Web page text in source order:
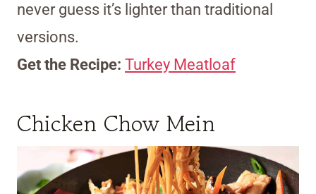
never guess it’s lighter than traditional
versions.
Get the Recipe: Turkey Meatloaf
Chicken Chow Mein